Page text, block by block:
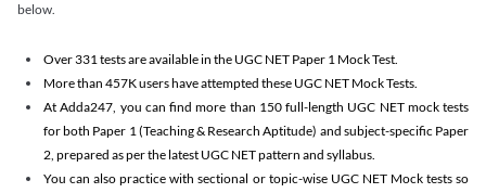
below.
Over 331 tests are available in the UGC NET Paper 1 Mock Test.
More than 457K users have attempted these UGC NET Mock Tests.
At Adda247, you can find more than 150 full-length UGC NET mock tests
for both Paper 1 (Teaching & Research Aptitude) and subject-specific Paper
2, prepared as per the latest UGC NET pattern and syllabus.
You can also practice with sectional or topic-wise UGC NET Mock tests so